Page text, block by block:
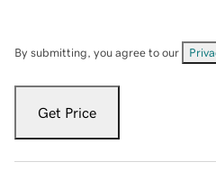
By submitting, you agree to our
Get Price